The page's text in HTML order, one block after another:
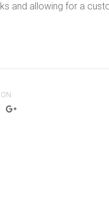
and allowing for a